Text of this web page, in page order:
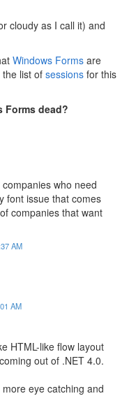
cloudy as I call it) and
Windows Forms are
list of sessions for this
Forms dead?
who need
font issue that comes
companies that want
AM
AM
HTML-like flow layout
out of .NET 4.0.
eye catching and